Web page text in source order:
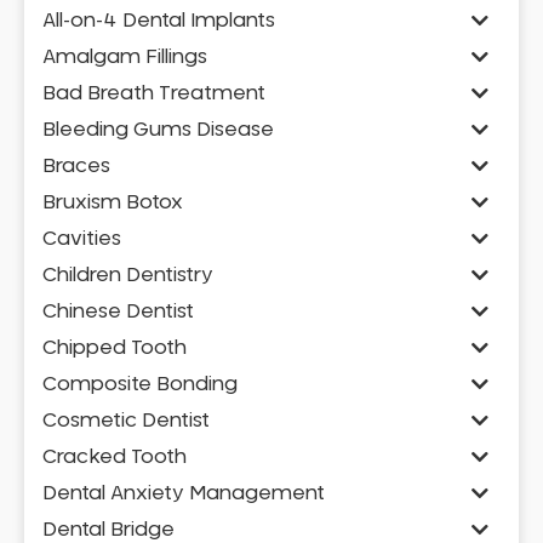
All-on-4 Dental Implants
Amalgam Fillings
Bad Breath Treatment
Bleeding Gums Disease
Braces
Bruxism Botox
Cavities
Children Dentistry
Chinese Dentist
Chipped Tooth
Composite Bonding
Cosmetic Dentist
Cracked Tooth
Dental Anxiety Management
Dental Bridge